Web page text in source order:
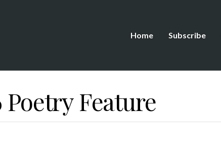
Home Subscribe
Poetry Feature